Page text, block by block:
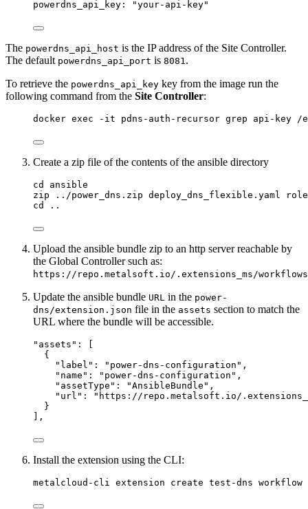
powerdns_api_key: "your-api-key"
The powerdns_api_host is the IP address of the Site Controller.
The default powerdns_api_port is 8081.
To retrieve the powerdns_api_key key from the image run the
following command from the Site Controller:
docker exec -it pdns-auth-recursor grep api-
Create a zip file of the contents of the ansible directory
cd ansible
zip ../power_dns.zip deploy_dns_flexible.yaml
cd ..
Upload the ansible bundle zip to an http server reachable by
the Global Controller such as:
https://repo.metalsoft.io/.extensions_ms/
Update the ansible bundle URL in the power-
dns/extension.json file in the assets section to match the
URL where the bundle will be accessible.
" assets " : [
{
"label" : " power-dns-configuration " ,
"name" : " power-dns-configuration " ,
"assetType" : "AnsibleBundle " ,
"url" : " https://repo.metalsoft.io/
}
],
Install the extension using the CLI:
metalcloud-cli extension create test-dns